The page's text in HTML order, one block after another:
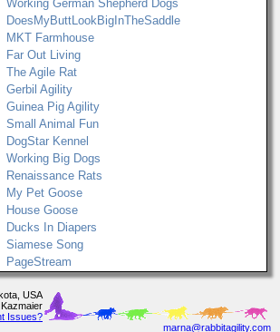
Working German Shepherd Dogs
DoesMyButtLookBigInTheSaddle
MKT Farmhouse
Far Out Living
The Agile Rat
Gerbil Agility
Guinea Pig Agility
Small Animal Fun
DogStar Kennel
Working Big Dogs
Renaissance Rats
My Pet Goose
House Goose
Ducks In Diapers
Siamese Song
PageStream
USA
Issues?
marna@rabbitagility.com